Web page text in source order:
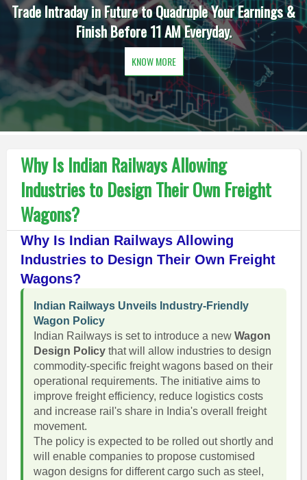
Trade Intraday in Future to Quadruple Your Earnings &
Finish Before 11 AM Everyday.
KNOW MORE
Why Is Indian Railways Allowing
Industries to Design Their Own Freight
Wagons?
Why Is Indian Railways Allowing
Industries to Design Their Own Freight
Wagons?
Indian Railways Unveils Industry-Friendly
Wagon Policy
Indian Railways is set to introduce a new Wagon
Design Policythat will allow industries to design
commodity-specific freight wagons based on their
operational requirements. The initiative aims to
improve freight efficiency, reduce logistics costs
and increase rail's share in India's overall freight
movement.
The policy is expected to be rolled out shortly and
will enable companies to propose customised
wagon designs for different cargo such as steel,